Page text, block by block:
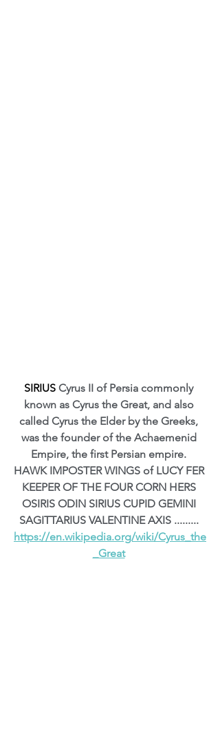
SIRIUS Cyrus II of Persia commonly
known as Cyrus the Great, and also
called Cyrus the Elder by the Greeks,
was the founder of the Achaemenid
Empire, the first Persian empire.
HAWK IMPOSTER WINGS of LUCY FER
KEEPER OF THE FOUR CORN HERS
OSIRIS ODIN SIRIUS CUPID GEMINI
SAGITTARIUS VALENTINE AXIS .........
https://en.wikipedia.org/wiki/Cyrus_the
_Great